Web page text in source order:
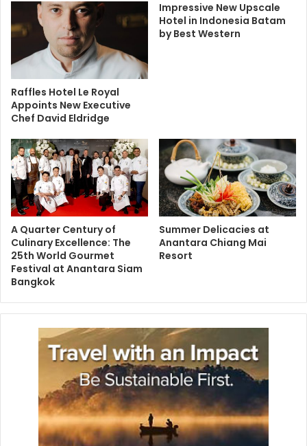
Raffles Hotel Le Royal
Appoints New Executive
Chef David Eldridge
Impressive New Upscale
Hotel in Indonesia Batam
by Best Western
A Quarter Century of
Culinary Excellence: The
25th World Gourmet
Festival at Anantara Siam
Bangkok
Summer Delicacies at
Anantara Chiang Mai
Resort